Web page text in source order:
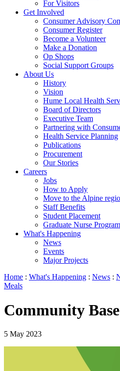
For Visitors
Get Involved
Consumer Advisory
Consumer Register
Become a Volunteer
Make a Donation
Op Shops
Social Support Groups
About Us
History
Vision
Hume Local Health
Board of Directors
Executive Team
Partnering with
Health Service Planning
Publications
Procurement
Our Stories
Careers
Jobs
How to Apply
Move to the Alpine
Staff Benefits
Student Placement
Graduate Nurse Program
What's Happening
News
Events
Major Projects
Home : What's Happening : News :
Meals
Community
5 May 2023